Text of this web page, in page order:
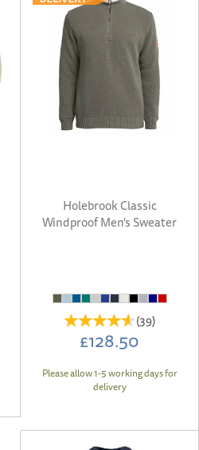
Holebrook Classic
Windproof Men's Sweater
(39)
£128.50
Please allow 1-5 working days for
delivery